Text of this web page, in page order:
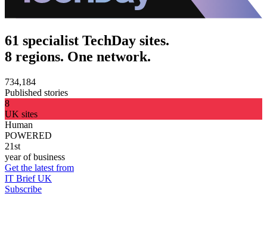
61 specialist TechDay sites.
8 regions. One network.
734,184
Published stories
8
UK sites
Human
POWERED
21st
year of business
Get the latest from
IT Brief UK
Subscribe